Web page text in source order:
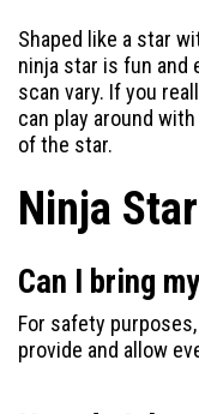
Shaped like a star
ninja star is fun and
scan vary. If you
can play around
of the star.
Ninja
Can I bring
For safety
provide and allow